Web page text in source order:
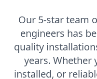
Our 5-star team
engineers has
quality
years. Whether
installed, or